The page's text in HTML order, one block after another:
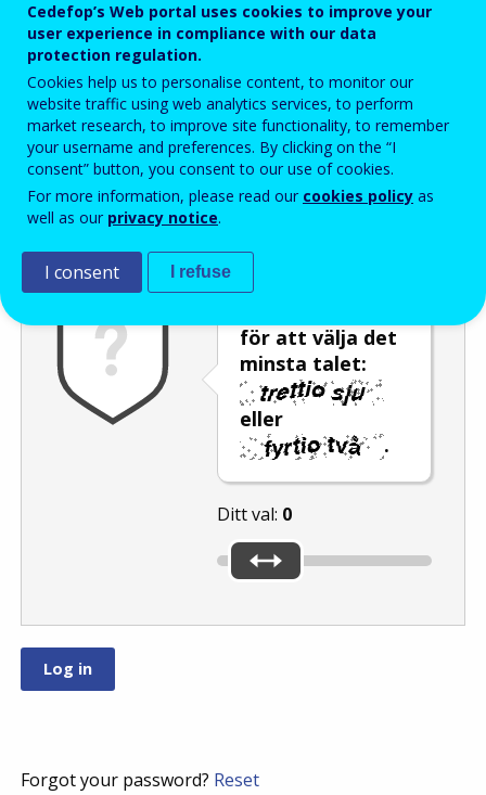
Password
Enter the password that accompanies your email address.
Skräppostskydd
för att välja det
minsta talet:
eller
.
Ditt val: 0
Forgot your password? Reset
Cedefop’s Web portal uses cookies to improve your
user experience in compliance with our data
protection regulation.
Cookies help us to personalise content, to monitor our
website traffic using web analytics services, to perform
market research, to improve site functionality, to remember
your username and preferences. By clicking on the “I
consent” button, you consent to our use of cookies.
For more information, please read our cookies policy as
well as our privacy notice.
I consent I refuse